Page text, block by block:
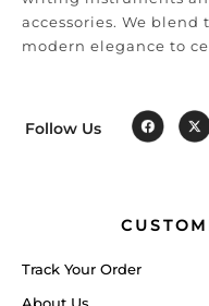
accessories. We
modern elegance to
Follow Us
Track Your Order
About Us